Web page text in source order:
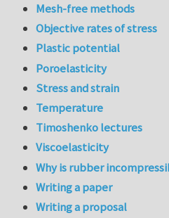
Mesh-free methods
Objective rates of stress
Plastic potential
Poroelasticity
Stress and strain
Temperature
Timoshenko lectures
Viscoelasticity
Why is rubber
Writing a paper
Writing a proposal